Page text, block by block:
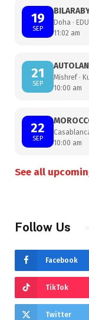
19
SEP
Doha ·
11:02 am
21
SEP
Mishref ·
10:00 am
22
SEP
10:00 am
See all
Follow Us
Facebook
TikTok
Twitter